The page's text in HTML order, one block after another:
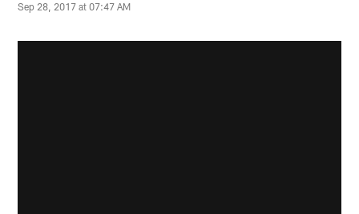
Sep 28, 2017 at 07:47 AM